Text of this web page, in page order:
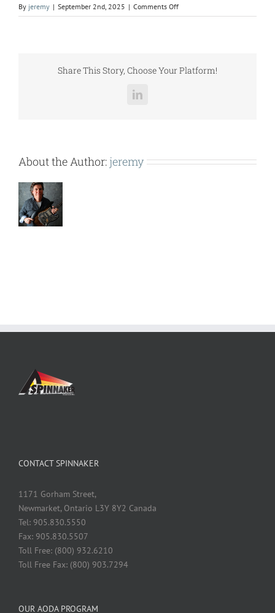
By jeremy | September 2nd, 2025 | Comments Offon
SP253.pdf
Share This Story, Choose Your Platform!
LinkedIn
About the Author: jeremy
CONTACT SPINNAKER
1171 Gorham Street,
Newmarket, Ontario L3Y 8Y2 Canada
Tel: 905.830.5550
Fax: 905.830.5507
Toll Free: (800) 932.6210
Toll Free Fax: (800) 903.7294
OUR AODA PROGRAM